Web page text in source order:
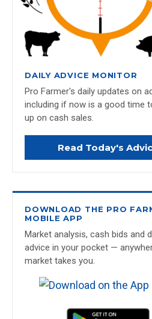
DAILY ADVICE MONITOR
Pro Farmer's daily updates on
including if now is a good time
up on cash sales.
Read Today's
DOWNLOAD THE PRO
MOBILE APP
Market analysis, cash bids and
advice in your pocket —
market takes you.